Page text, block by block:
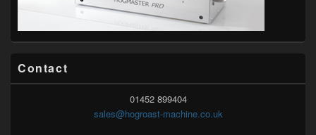
Contact
01452 899404
sales@hogroast-machine.co.uk